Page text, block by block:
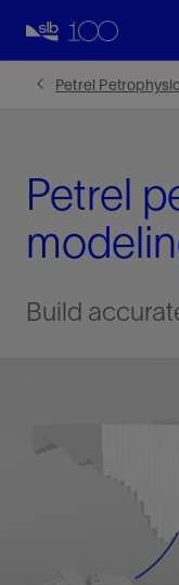
Petrel
Petrel
Build
Facebook